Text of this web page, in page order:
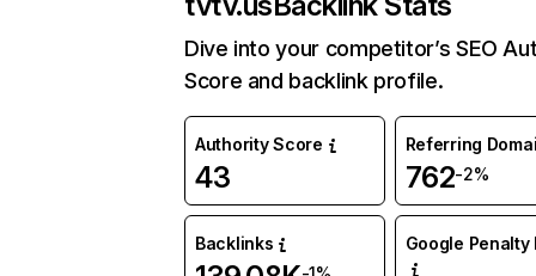
Dive into your competitor’s SEO
Score and backlink profile.
Authority Score
43
Referring
762-2%
Backlinks Google Penalty